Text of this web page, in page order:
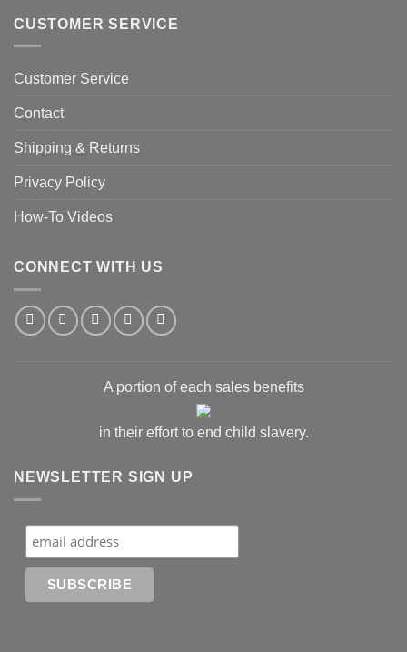
CUSTOMER SERVICE
Customer Service
Contact
Shipping & Returns
Privacy Policy
How-To Videos
CONNECT WITH US
A portion of each sales benefits
in their effort to end child slavery.
NEWSLETTER SIGN UP